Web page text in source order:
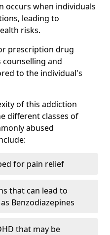
occurs when individuals
leading to
risks.
prescription drug
and
to the individual's
of this addiction
different classes of
abused
for pain relief
that can lead to
Benzodiazepines
that may be